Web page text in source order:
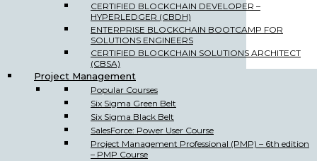
CERTIFIED BLOCKCHAIN DEVELOPER –
HYPERLEDGER (CBDH)
ENTERPRISE BLOCKCHAIN BOOTCAMP FOR
SOLUTIONS ENGINEERS
CERTIFIED BLOCKCHAIN SOLUTIONS ARCHITECT
(CBSA)
Project Management
Popular Courses
Six Sigma Green Belt
Six Sigma Black Belt
SalesForce: Power User Course
Project Management Professional (PMP) – 6th edition
– PMP Course